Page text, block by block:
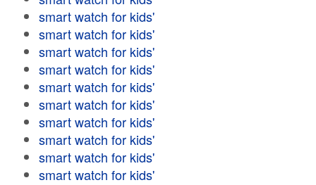
smart watch for kids'
smart watch for kids'
smart watch for kids'
smart watch for kids'
smart watch for kids'
smart watch for kids'
smart watch for kids'
smart watch for kids'
smart watch for kids'
smart watch for kids'